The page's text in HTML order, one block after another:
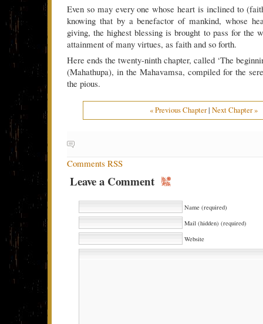
Even so may every one whose heart is inclined to
knowing that by a benefactor of mankind, whose
giving, the highest blessing is brought to pass for the
attainment of many virtues, as faith and so forth.
Here ends the twenty-ninth chapter, called ‘The
(Mahathupa), in the Mahavamsa, compiled for the
the pious.
« Previous Chapter|Next Chapter »
Comments RSS
Leave a Comment
Name (required)
Mail (hidden) (required)
Website